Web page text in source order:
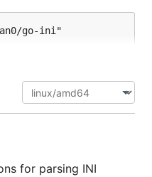
go-ini"
"name")
from 'person'
for parsing INI